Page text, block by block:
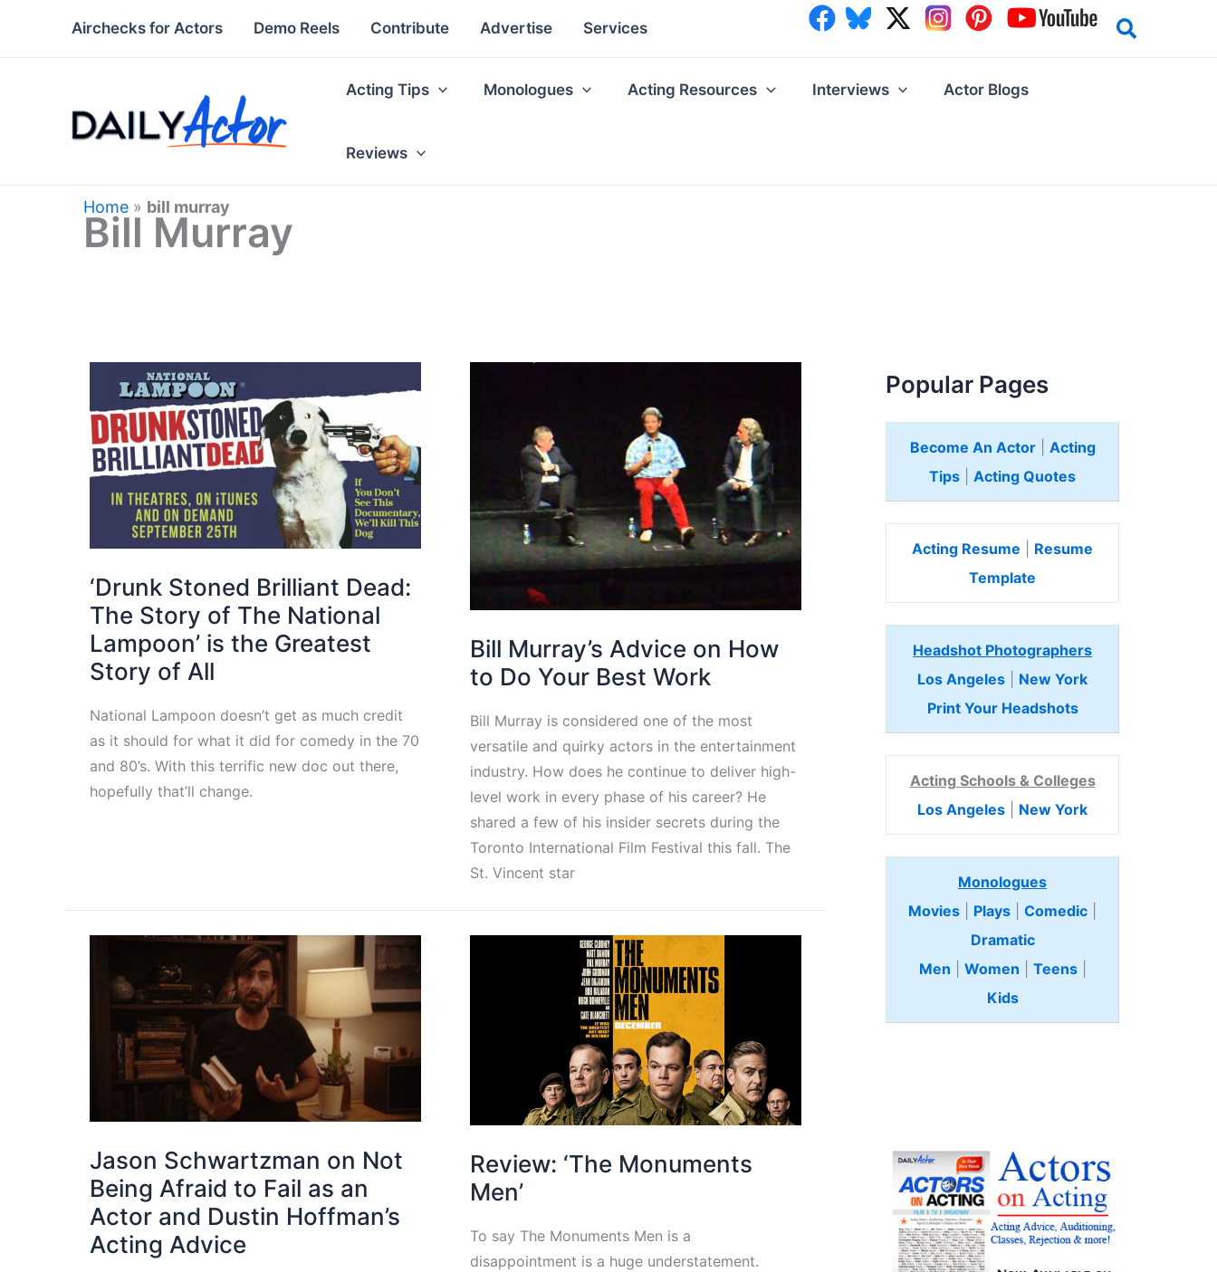
Airchecks for Actors Demo Reels Contribute Advertise Services
Acting Tips Monologues Acting Resources Interviews Actor Blogs
Reviews
Home » bill murray
Bill Murray
‘Drunk Stoned Brilliant Dead:
The Story of The National
Lampoon’ is the Greatest
Story of All
National Lampoon doesn’t get as much credit
as it should for what it did for comedy in the 70
and 80’s. With this terrific new doc out there,
hopefully that’ll change.
Bill Murray’s Advice on How
to Do Your Best Work
Bill Murray is considered one of the most
versatile and quirky actors in the entertainment
industry. How does he continue to deliver high-
level work in every phase of his career? He
shared a few of his insider secrets during the
Toronto International Film Festival this fall. The
St. Vincent star
Jason Schwartzman on Not
Being Afraid to Fail as an
Actor and Dustin Hoffman’s
Acting Advice
Review: ‘The Monuments
Men’
To say The Monuments Men is a
disappointment is a huge understatement.
Popular Pages
Become An Actor| Acting
Tips
Acting Quotes
Acting Resume
Resume
Template
Headshot Photographers
Los Angeles
New York
Print Your Headshots
Acting Schools & Colleges
Los Angeles
New York
Monologues
Movies
Plays Comedic
Dramatic
Men
Women Teens
Kids